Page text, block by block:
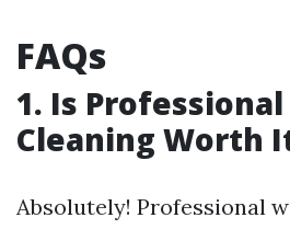
FAQs
1. Is
Cleaning Worth
Absolutely! Professional